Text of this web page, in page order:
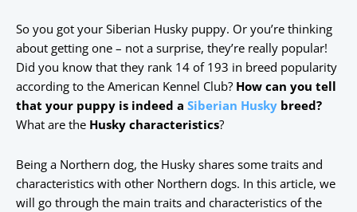
So you got your Siberian Husky puppy. Or you’re thinking
about getting one – not a surprise, they’re really popular!
Did you know that they rank 14 of 193 in breed popularity
according to the American Kennel Club? How can you tell
that your puppy is indeed a Siberian Husky breed?
What are the Husky characteristics?
Being a Northern dog, the Husky shares some traits and
characteristics with other Northern dogs. In this article, we
will go through the main traits and characteristics of the